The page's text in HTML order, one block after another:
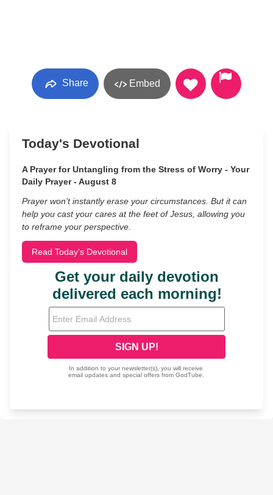
Share Embed
Today's Devotional
A Prayer for Untangling from the Stress of Worry - Your
Daily Prayer - August 8
Prayer won’t instantly erase your circumstances. But it can
help you cast your cares at the feet of Jesus, allowing you
to reframe your perspective.
Read Today's Devotional